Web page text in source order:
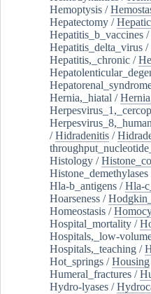
Hemoptysis /
Hepatectomy /
Hepatitis_b_vaccines /
Hepatitis_delta_virus /
Hepatitis,_chronic /
Hernia,_hiatal /
Herpesvirus_8,_human
/Hidradenitis /
Histology /
Histone_demethylases
Hla-b_antigens /Hla-
Hoarseness /
Homeostasis /
Hospital_mortality /
Hospitals,_low-
Hospitals,_teaching /
Hot_springs /Housing
Humeral_fractures /
Hydro-lyases /